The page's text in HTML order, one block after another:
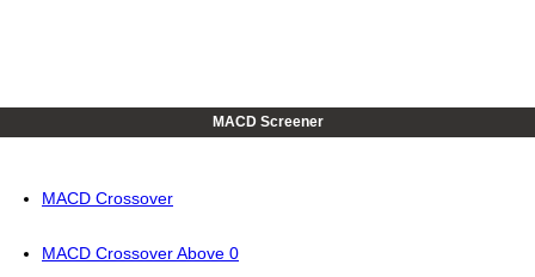
MACD Screener
MACD Crossover
MACD Crossover Above 0